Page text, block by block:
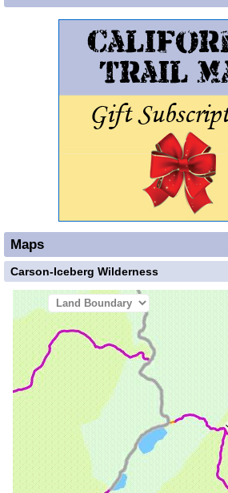
Maps
Carson-Iceberg Wilderness